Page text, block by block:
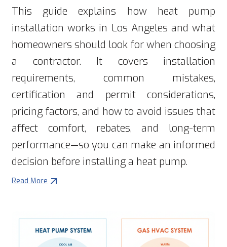
This guide explains how heat pump
installation works in Los Angeles and what
homeowners should look for when choosing
a contractor. It covers installation
requirements, common mistakes,
certification and permit considerations,
pricing factors, and how to avoid issues that
affect comfort, rebates, and long-term
performance—so you can make an informed
decision before installing a heat pump.
Read More